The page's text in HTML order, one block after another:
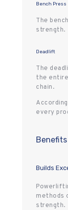
Bench Press
The
strength.
Deadlift
The
the
chain.
every
Builds
methods
strength.